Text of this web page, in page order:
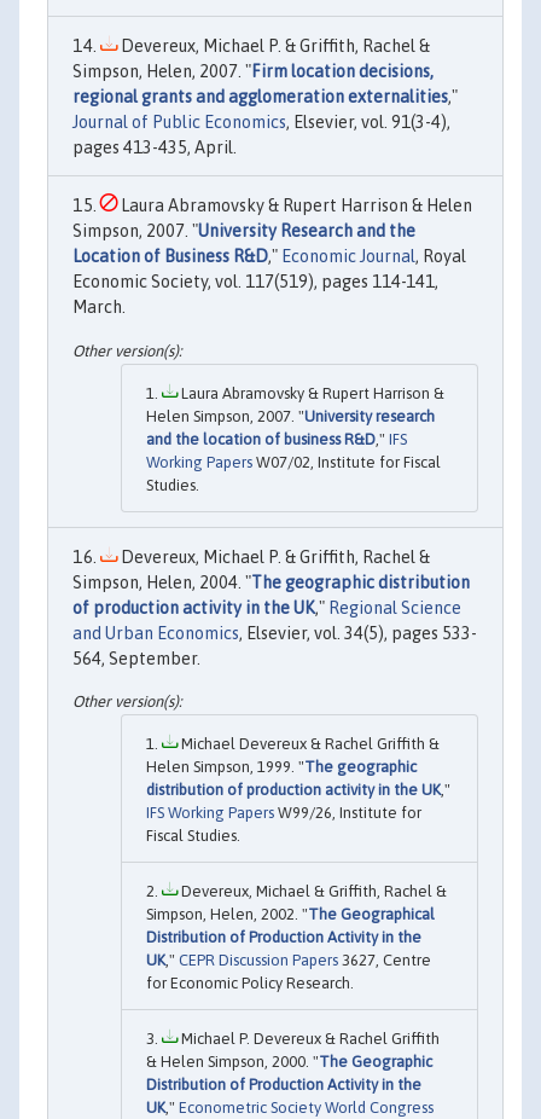
Devereux, Michael P. & Griffith, Rachel &
Simpson, Helen, 2007. "Firm location decisions,
regional grants and agglomeration externalities,"
Journal of Public Economics, Elsevier, vol. 91(3-4),
pages 413-435, April.
Laura Abramovsky & Rupert Harrison & Helen
Simpson, 2007. "University Research and the
Location of Business R&D," Economic Journal, Royal
Economic Society, vol. 117(519), pages 114-141,
March.
Laura Abramovsky & Rupert Harrison &
Helen Simpson, 2007. "University research
and the location of business R&D ," IFS
Working Papers W07/02, Institute for Fiscal
Studies.
Devereux, Michael P. & Griffith, Rachel &
Simpson, Helen, 2004. "The geographic distribution
of production activity in the UK," Regional Science
and Urban Economics, Elsevier, vol. 34(5), pages 533-
564, September.
Michael Devereux & Rachel Griffith &
Helen Simpson, 1999. "The geographic
distribution of production activity in the UK,"
IFS Working Papers W99/26, Institute for
Fiscal Studies.
Devereux, Michael & Griffith, Rachel &
Simpson, Helen, 2002. "The Geographical
Distribution of Production Activity in the
UK," CEPR Discussion Papers 3627, Centre
for Economic Policy Research.
Michael P. Devereux & Rachel Griffith
& Helen Simpson, 2000. "The Geographic
Distribution of Production Activity in the
UK," Econometric Society World Congress